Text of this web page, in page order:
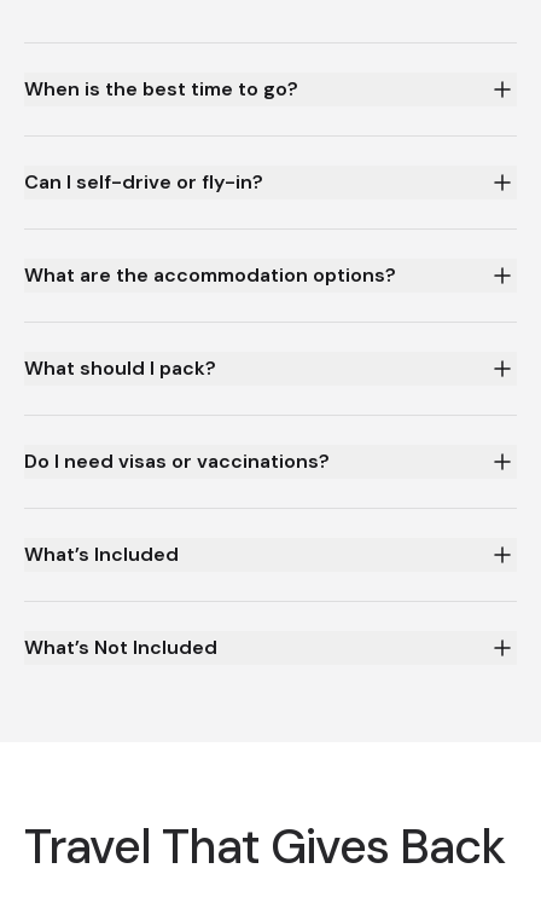
When is the best time to go?
Can I self-drive or fly-in?
What are the accommodation options?
What should I pack?
Do I need visas or vaccinations?
What’s Included
What’s Not Included
Travel That Gives Back